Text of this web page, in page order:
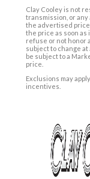
Clay Cooley is not
transmission, or
the advertised
the price as soon as
refuse or not honor
subject to change
be subject to a
price.
Exclusions may
incentives.